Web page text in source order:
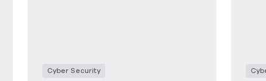
Cyber Security